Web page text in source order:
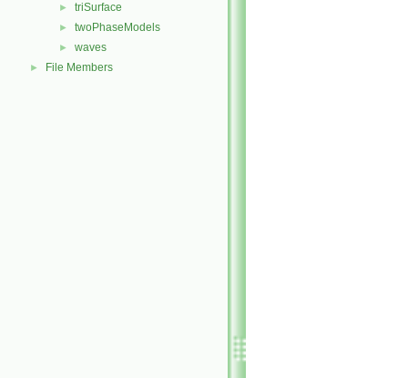
► triSurface
► twoPhaseModels
► waves
► File Members